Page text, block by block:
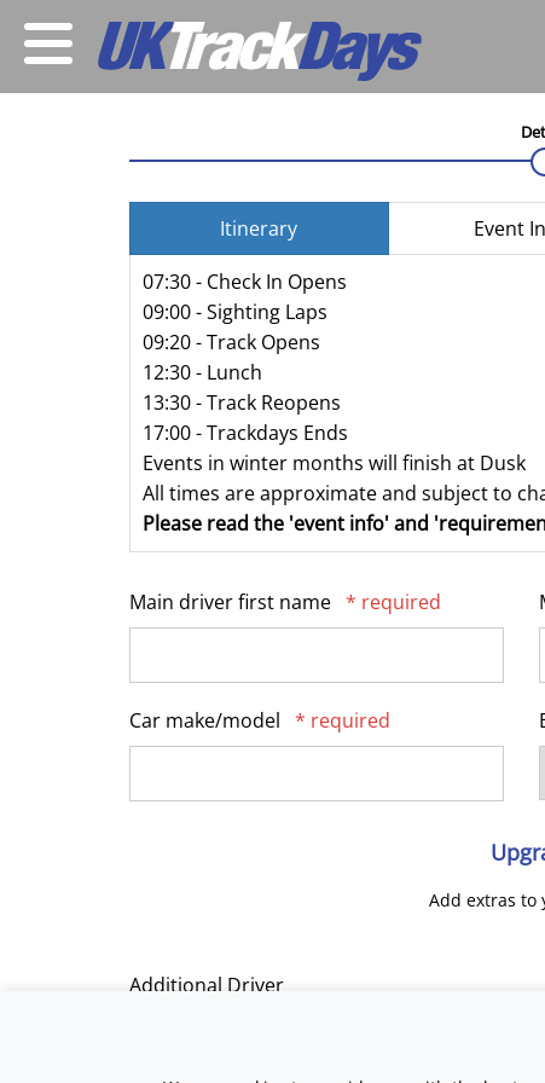
Itinerary Event
07:30 - Check In Opens
09:00 - Sighting Laps
09:20 - Track Opens
12:30 - Lunch
13:30 - Track Reopens
17:00 - Trackdays Ends
Events in winter months will finish at Dusk
All times are approximate and subject to
Please read the 'event info' and
Main driver first name * required
Car make/model * required
Add extras to
Additional Driver